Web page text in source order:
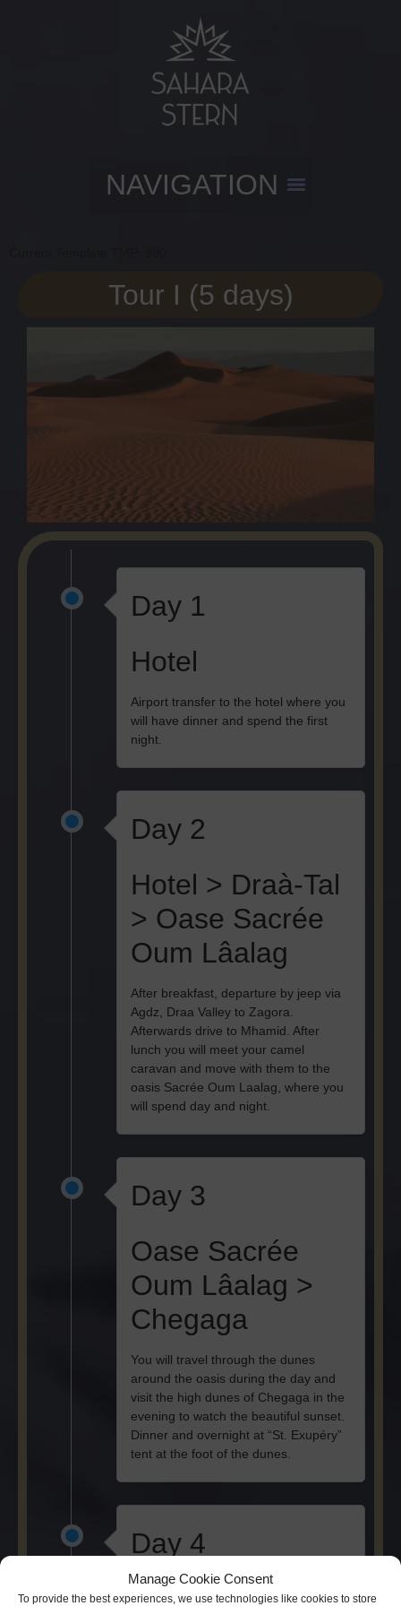
Manage Cookie Consent
To provide the best experiences, we use technologies like cookies to store
Tour I (5 days)
Day 1
Hotel
Airport transfer to the hotel where you
will have dinner and spend the first
night.
Day 2
Hotel > Draà-Tal
> Oase Sacrée
Oum Lâalag
After breakfast, departure by jeep via
Agdz, Draa Valley to Zagora.
Afterwards drive to Mhamid. After
lunch you will meet your camel
caravan and move with them to the
oasis Sacrée Oum Laalag, where you
will spend day and night.
Day 3
Oase Sacrée
Oum Lâalag >
Chegaga
You will travel through the dunes
around the oasis during the day and
visit the high dunes of Chegaga in the
evening to watch the beautiful sunset.
Dinner and overnight at “St. Exupéry”
tent at the foot of the dunes.
Day 4
Chegaga >